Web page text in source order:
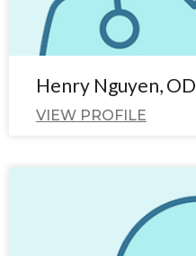
Henry Nguyen, OD
VIEW PROFILE